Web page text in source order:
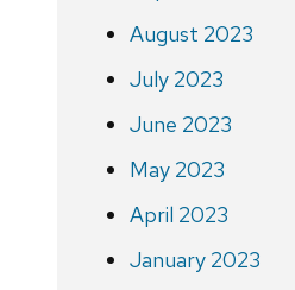
August 2023
July 2023
June 2023
May 2023
April 2023
January 2023